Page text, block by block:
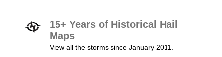
15+ Years of Historical Hail
Maps
View all the storms since January 2011.